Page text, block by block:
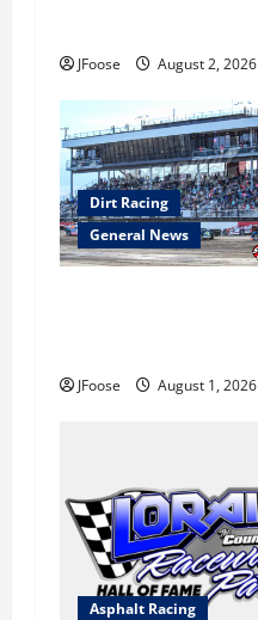
o
n
JFoose August 2, 2026
Dirt Racing
General News
JFoose August 1, 2026
Asphalt Racing